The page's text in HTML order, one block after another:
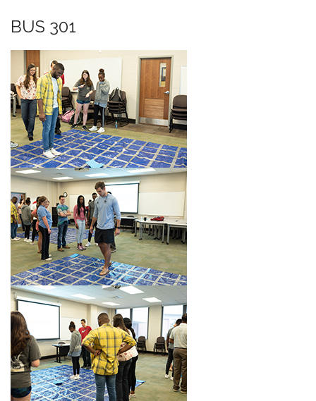
Campus Life
About
Alumni
Sports
Logins
A-Z
BUS 301